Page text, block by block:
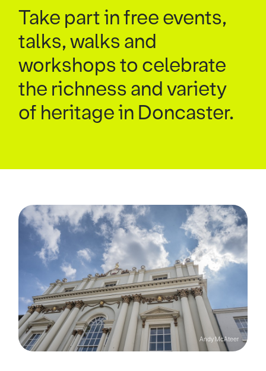
Take part in free events,
talks, walks and
workshops to celebrate
the richness and variety
of heritage in Doncaster.
Andy McAteer